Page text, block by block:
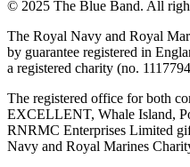
© 2025 The Blue Band. All
The Royal Navy and Royal
by guarantee registered in
a registered charity (no.
The registered office for both
EXCELLENT, Whale Island,
RNRMC Enterprises Limited
Navy and Royal Marines